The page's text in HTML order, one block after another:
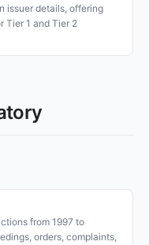
issuer details, offering
Tier 1 and Tier 2
from 1997 to
orders, complaints,